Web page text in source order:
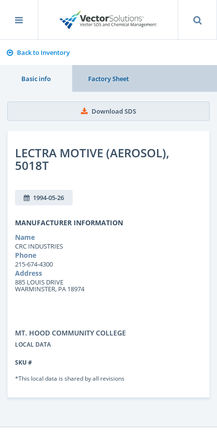
Back to Inventory
Basic info Factory Sheet
Download SDS
LECTRA MOTIVE (AEROSOL),
5018T
1994-05-26
MANUFACTURER INFORMATION
Name
CRC INDUSTRIES
Phone
215-674-4300
Address
885 LOUIS DRIVE
WARMINSTER, PA 18974
MT. HOOD COMMUNITY COLLEGE
LOCAL DATA
SKU #
*This local data is shared by all revisions